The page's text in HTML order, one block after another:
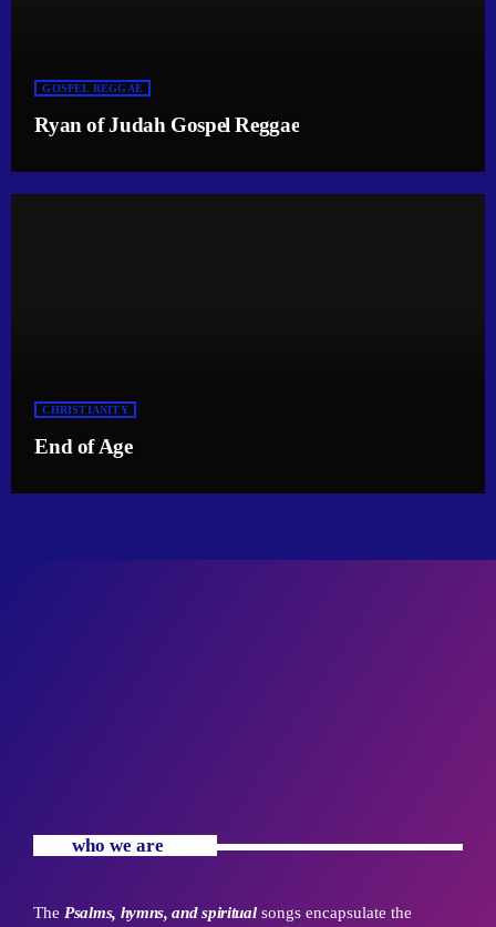
GOSPEL REGGAE
Ryan of Judah Gospel Reggae
CHRISTIANITY
End of Age
who we are
The Psalms, hymns, and spiritualsongs encapsulate the